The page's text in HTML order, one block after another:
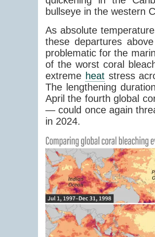
bullseye in the western
As absolute
these departures
problematic for the
of the worst coral
extreme heatstress
The lengthening
April the fourth global
— could once again
in 2024.